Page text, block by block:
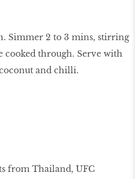
Simmer 2 to 3 mins, stirring
cooked through. Serve with
and chilli.
from Thailand, UFC